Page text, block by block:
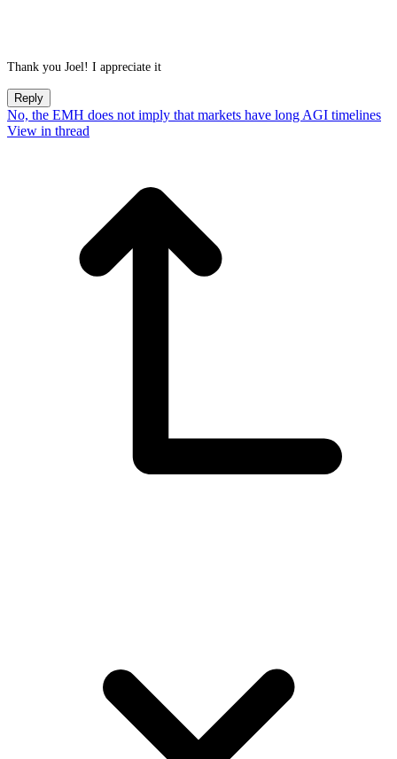
Thank you Joel! I appreciate it
Reply
No, the EMH does not imply that markets have long AGI timelines
View in thread